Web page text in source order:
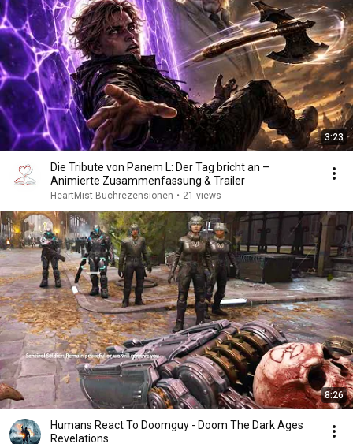
3:23
Die Tribute von Panem L: Der Tag bricht an –
Animierte Zusammenfassung & Trailer
HeartMist Buchrezensionen • 21 views
8:26
Humans React To Doomguy - Doom The Dark Ages
Revelations